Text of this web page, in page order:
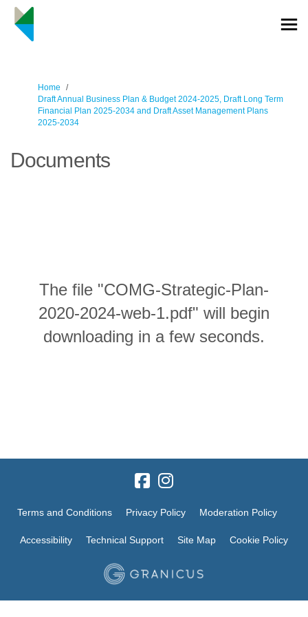
You are here:
Home
Draft Annual Business Plan & Budget 2024-2025, Draft Long Term
Financial Plan 2025-2034 and Draft Asset Management Plans
2025-2034
Documents
The file "COMG-Strategic-Plan-
2020-2024-web-1.pdf" will begin
downloading in a few seconds.
Terms and Conditions Privacy Policy Moderation Policy
Accessibility Technical Support Site Map Cookie Policy